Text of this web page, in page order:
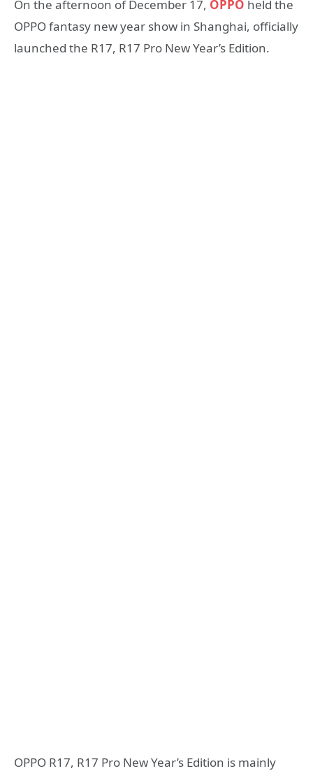
On the afternoon of December 17, OPPO held the
OPPO fantasy new year show in Shanghai, officially
launched the R17, R17 Pro New Year’s Edition.
OPPO R17, R17 Pro New Year’s Edition is mainly